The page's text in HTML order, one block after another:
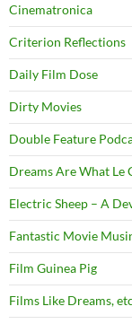
Cinematronica
Criterion Reflections
Daily Film Dose
Dirty Movies
Double Feature
Dreams Are What Le
Electric Sheep – A
Fantastic Movie
Film Guinea Pig
Films Like Dreams,